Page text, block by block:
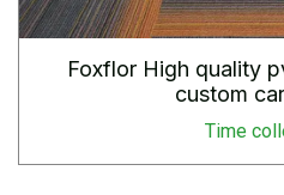
Foxflor High quality
custom
Time